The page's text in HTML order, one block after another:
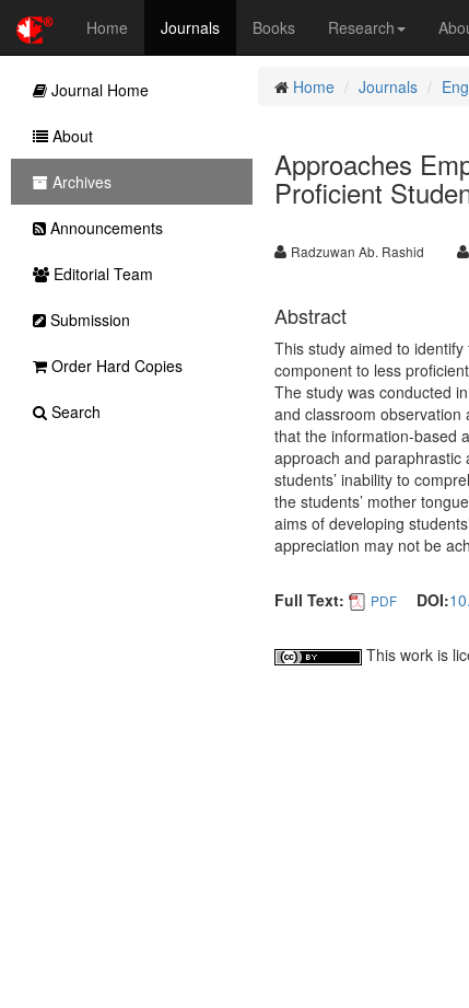
Home Journals Books Research
Home Journals
Approaches
Proficient
Radzuwan Ab. Rashid
Abstract
This study aimed to
component to less
The study was conducted
and classroom
that the information-based
approach and paraphrastic
students’ inability to
the students’ mother
aims of developing
appreciation may not be
Full Text: PDF DOI:
This work is
Journal Home
About
Archives
Announcements
Editorial Team
Submission
Order Hard Copies
Search